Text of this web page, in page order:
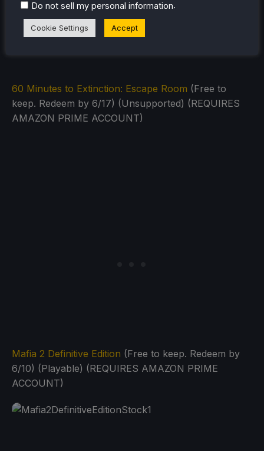
60 Minutes to Extinction: Escape Room (Free to
keep. Redeem by 6/17) (Unsupported) (REQUIRES
AMAZON PRIME ACCOUNT)
Mafia 2 Definitive Edition (Free to keep. Redeem by
6/10) (Playable) (REQUIRES AMAZON PRIME
ACCOUNT)
Do not sell my personal information.
Cookie Settings Accept